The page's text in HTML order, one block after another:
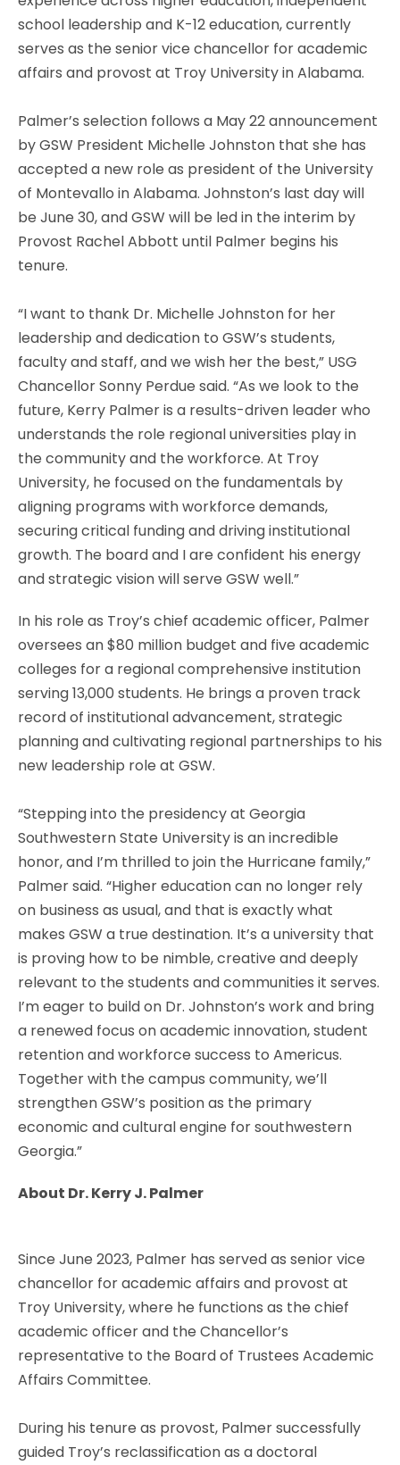
school leadership and K-12 education, currently
serves as the senior vice chancellor for academic
affairs and provost at Troy University in Alabama.
Palmer’s selection follows a May 22 announcement
by GSW President Michelle Johnston that she has
accepted a new role as president of the University
of Montevallo in Alabama. Johnston’s last day will
be June 30, and GSW will be led in the interim by
Provost Rachel Abbott until Palmer begins his
tenure.
“I want to thank Dr. Michelle Johnston for her
leadership and dedication to GSW’s students,
faculty and staff, and we wish her the best,” USG
Chancellor Sonny Perdue said. “As we look to the
future, Kerry Palmer is a results-driven leader who
understands the role regional universities play in
the community and the workforce. At Troy
University, he focused on the fundamentals by
aligning programs with workforce demands,
securing critical funding and driving institutional
growth. The board and I are confident his energy
and strategic vision will serve GSW well.”
In his role as Troy’s chief academic officer, Palmer
oversees an $80 million budget and five academic
colleges for a regional comprehensive institution
serving 13,000 students. He brings a proven track
record of institutional advancement, strategic
planning and cultivating regional partnerships to his
new leadership role at GSW.
“Stepping into the presidency at Georgia
Southwestern State University is an incredible
honor, and I’m thrilled to join the Hurricane family,”
Palmer said. “Higher education can no longer rely
on business as usual, and that is exactly what
makes GSW a true destination. It’s a university that
is proving how to be nimble, creative and deeply
relevant to the students and communities it serves.
I’m eager to build on Dr. Johnston’s work and bring
a renewed focus on academic innovation, student
retention and workforce success to Americus.
Together with the campus community, we’ll
strengthen GSW’s position as the primary
economic and cultural engine for southwestern
Georgia.”
About Dr. Kerry J. Palmer
Since June 2023, Palmer has served as senior vice
chancellor for academic affairs and provost at
Troy University, where he functions as the chief
academic officer and the Chancellor’s
representative to the Board of Trustees Academic
Affairs Committee.
During his tenure as provost, Palmer successfully
guided Troy’s reclassification as a doctoral